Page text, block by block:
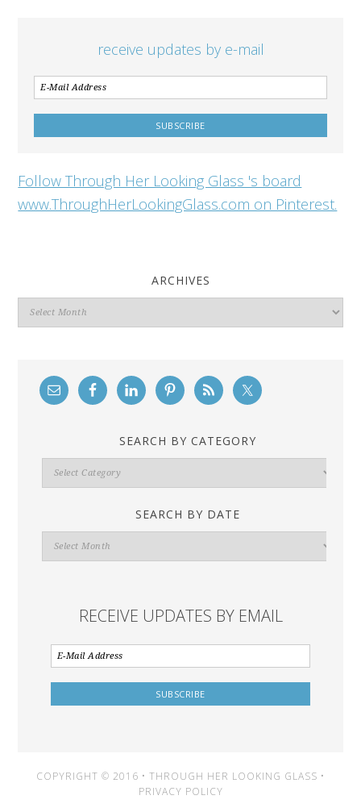
receive updates by e-mail
Follow Through Her Looking Glass 's board
www.ThroughHerLookingGlass.com on Pinterest.
ARCHIVES
Archives
SEARCH BY CATEGORY
Search
By
SEARCH BY DATE
Search
By
RECEIVE UPDATES BY EMAIL
COPYRIGHT © 2016 • THROUGH HER LOOKING GLASS •
PRIVACY POLICY